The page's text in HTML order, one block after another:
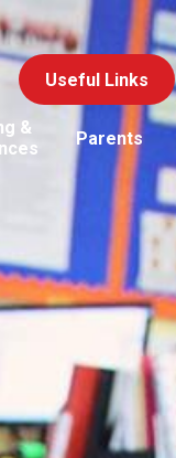
Useful Links
&
Parents